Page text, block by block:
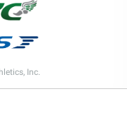
Inc.